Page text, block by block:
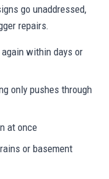
go unaddressed,
repairs.
within days or
only pushes through
at once
or basement